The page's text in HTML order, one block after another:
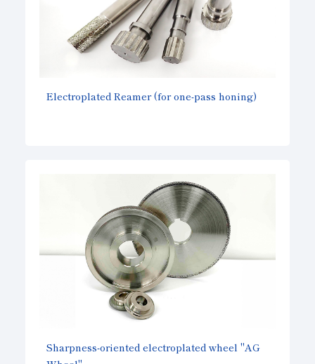
Electroplated Reamer (for one-pass honing)
Sharpness-oriented electroplated wheel "AG